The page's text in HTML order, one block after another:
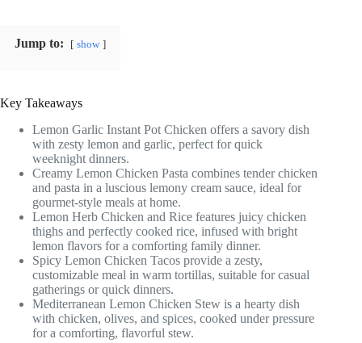
Jump to: show
Key Takeaways
Lemon Garlic Instant Pot Chicken offers a savory dish
with zesty lemon and garlic, perfect for quick
weeknight dinners.
Creamy Lemon Chicken Pasta combines tender chicken
and pasta in a luscious lemony cream sauce, ideal for
gourmet-style meals at home.
Lemon Herb Chicken and Rice features juicy chicken
thighs and perfectly cooked rice, infused with bright
lemon flavors for a comforting family dinner.
Spicy Lemon Chicken Tacos provide a zesty,
customizable meal in warm tortillas, suitable for casual
gatherings or quick dinners.
Mediterranean Lemon Chicken Stew is a hearty dish
with chicken, olives, and spices, cooked under pressure
for a comforting, flavorful stew.